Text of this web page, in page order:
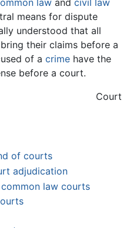
means for dispute
understood that all
their claims before a
of a crime have the
before a court.
of courts
adjudication
law courts
Court